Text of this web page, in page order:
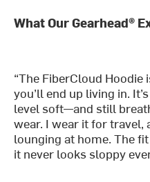
What Our Gearhead®
“The FiberCloud
you’ll end up living in.
level soft—and still
wear. I wear it for travel,
lounging at home. The
it never looks sloppy